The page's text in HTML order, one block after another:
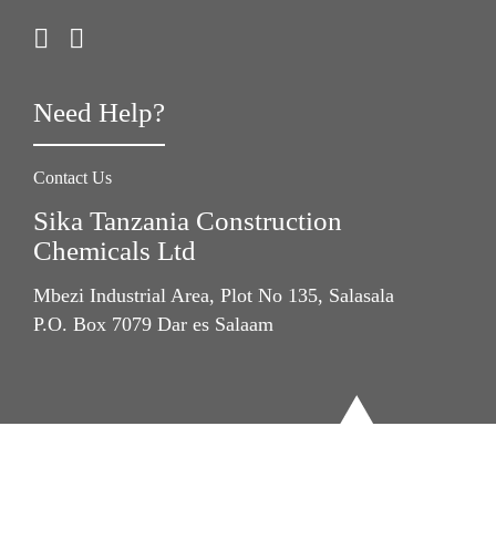
Need Help?
Contact Us
Sika Tanzania Construction
Chemicals Ltd
Mbezi Industrial Area, Plot No 135, Salasala
P.O. Box 7079 Dar es Salaam